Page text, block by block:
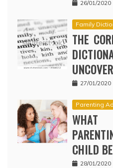
26/01/2020
Family
THE
27/01/2020
Parenting
CHILD
28/01/2020